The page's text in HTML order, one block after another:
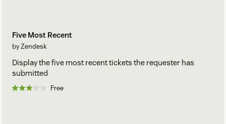
Five Most Recent
by Zendesk
Display the five most recent tickets the requester has
submitted
Free